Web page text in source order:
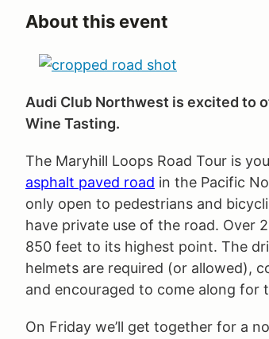
About this event
Audi Club Northwest is excited to
Wine Tasting.
The Maryhill Loops Road Tour is
asphalt paved road in the Pacific
only open to pedestrians and
have private use of the road. Over
850 feet to its highest point. The
helmets are required (or allowed),
and encouraged to come along for
On Friday we’ll get together for a